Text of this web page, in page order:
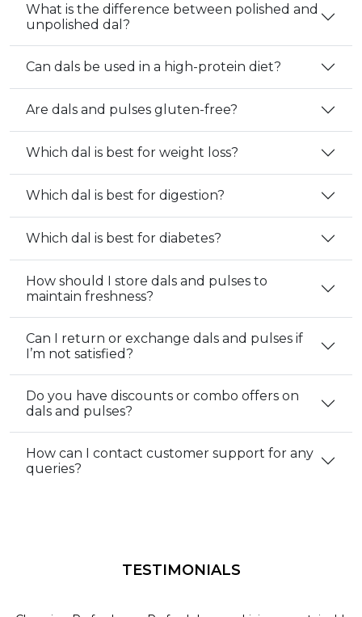
What is the difference between polished and
unpolished dal?
Can dals be used in a high-protein diet?
Are dals and pulses gluten-free?
Which dal is best for weight loss?
Which dal is best for digestion?
Which dal is best for diabetes?
How should I store dals and pulses to
maintain freshness?
Can I return or exchange dals and pulses if
I’m not satisfied?
Do you have discounts or combo offers on
dals and pulses?
How can I contact customer support for any
queries?
TESTIMONIALS